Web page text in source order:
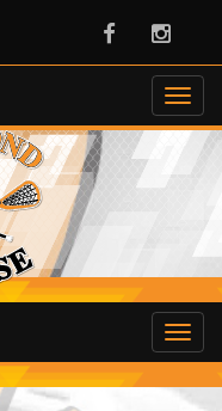
Facebook